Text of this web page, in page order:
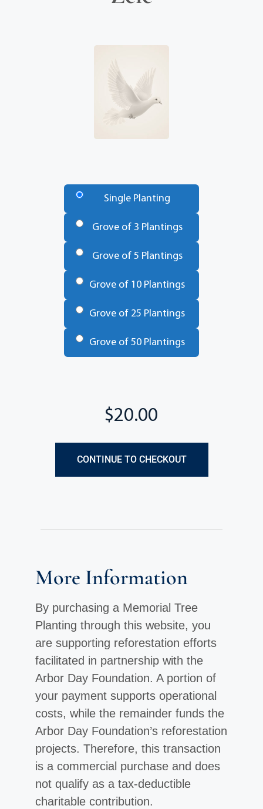
Single Planting
Grove of 3 Plantings
Grove of 5 Plantings
Grove of 10 Plantings
Grove of 25 Plantings
Grove of 50 Plantings
CONTINUE TO CHECKOUT
More Information
By purchasing a Memorial Tree
Planting through this website, you
are supporting reforestation efforts
facilitated in partnership with the
Arbor Day Foundation. A portion of
your payment supports operational
costs, while the remainder funds the
Arbor Day Foundation’s reforestation
projects. Therefore, this transaction
is a commercial purchase and does
not qualify as a tax-deductible
charitable contribution.